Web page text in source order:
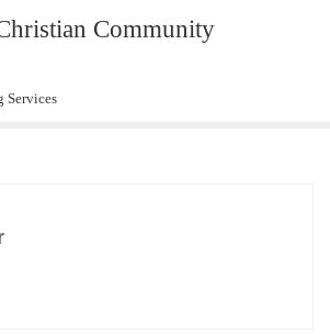
Community
Services